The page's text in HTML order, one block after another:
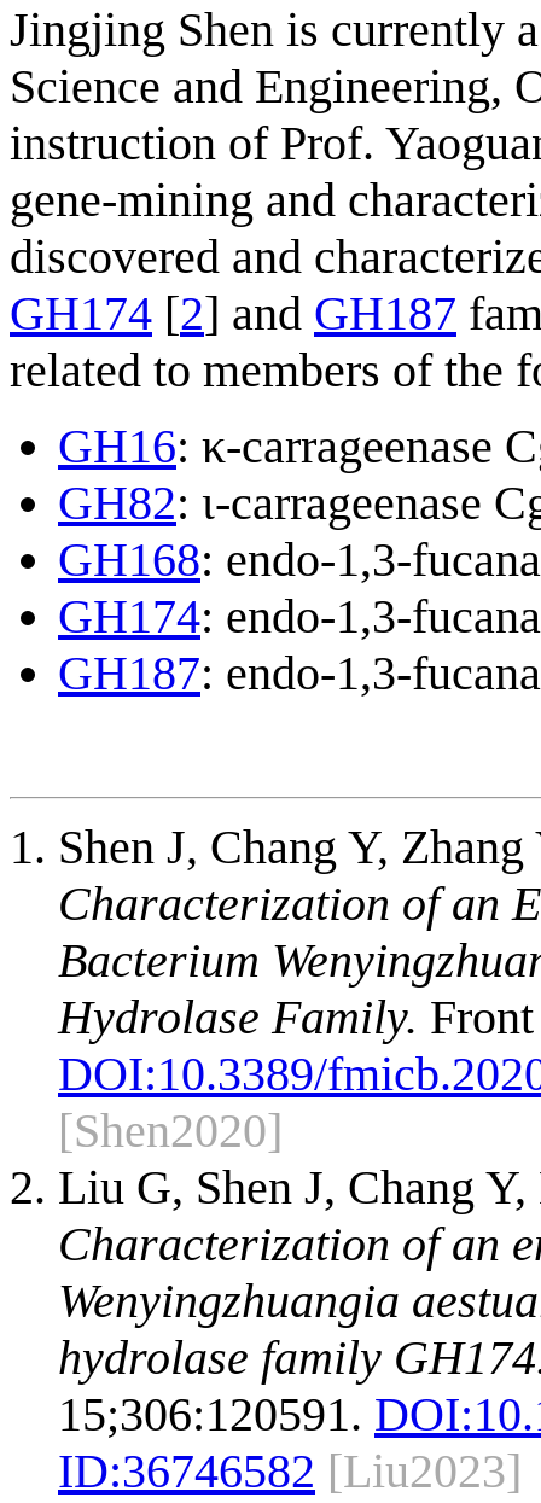
Jingjing Shen is currently
Science and Engineering,
instruction of Prof.
gene-mining and
discovered and
GH174 [2] and GH187
related to members of the
GH16: κ-carrageenase
GH82: ι-carrageenase
GH168: endo-1,3-
GH174: endo-1,3-
GH187: endo-1,3-
Shen J, Chang Y,
Characterization of an
Bacterium
Hydrolase Family.
DOI:10.3389/
[Shen2020]
Liu G, Shen J, Chang
Characterization of an
Wenyingzhuangia
hydrolase family
15;306:120591. DOI:
ID:36746582 [Liu2023]